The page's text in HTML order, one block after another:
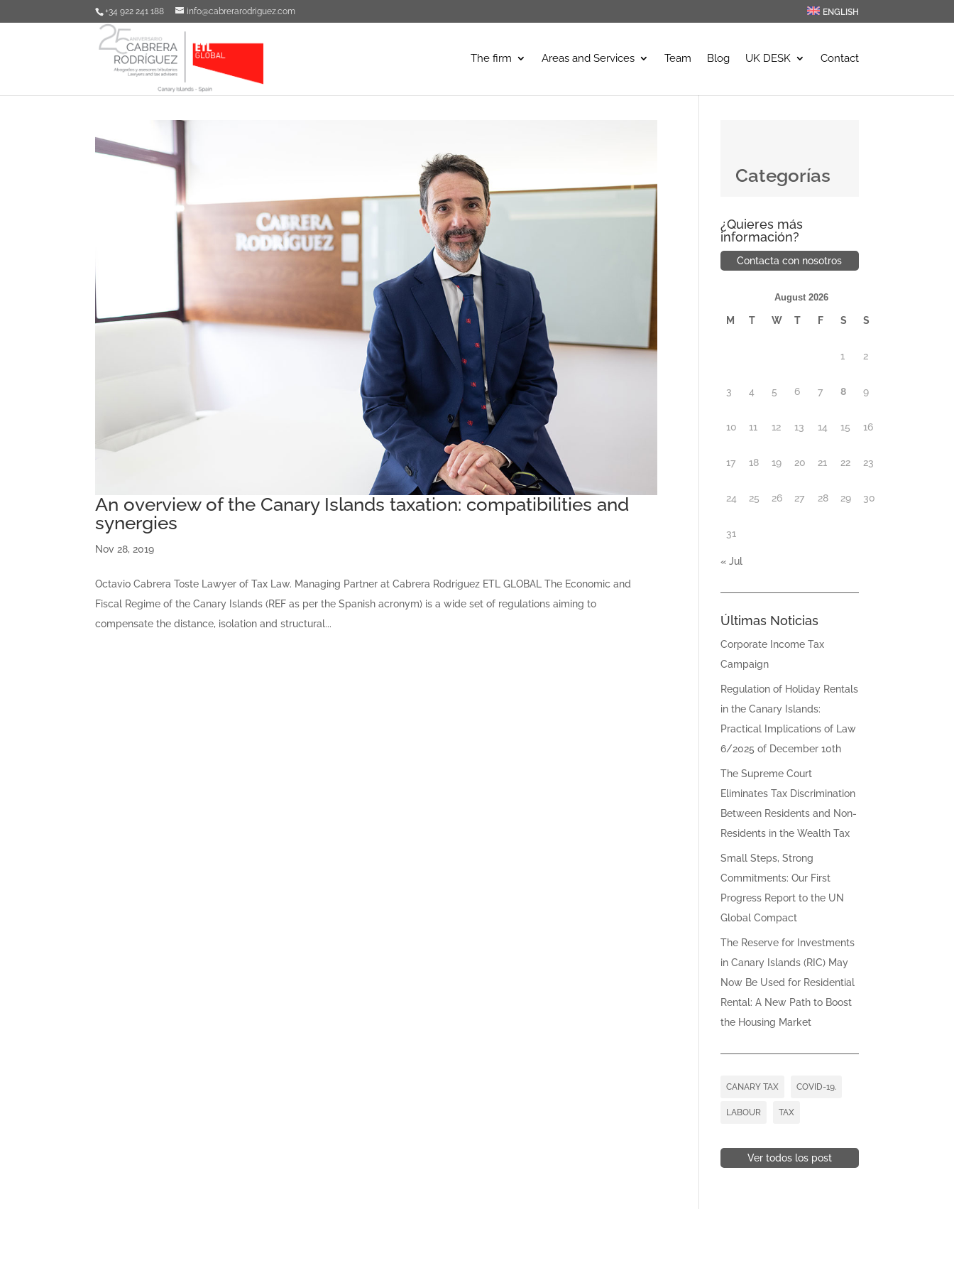
+34 922 241 188 info@cabrerarodriguez.com ENGLISH
The firm Areas and Services Team Blog UK DESK Contact
An overview of the Canary Islands taxation: compatibilities and
synergies
Nov 28, 2019
Octavio Cabrera Toste Lawyer of Tax Law. Managing Partner at Cabrera Rodríguez ETL GLOBAL The Economic and
Fiscal Regime of the Canary Islands (REF as per the Spanish acronym) is a wide set of regulations aiming to
compensate the distance, isolation and structural...
Categorías
¿Quieres más
información?
Contacta con nosotros
August 2026
M T W T F S S
1 2
3 4 5 6 7 8 9
10 11 12 13 14 15 16
17 18 19 20 21 22 23
24 25 26 27 28 29 30
31
« Jul
Últimas Noticias
Corporate Income Tax
Campaign
Regulation of Holiday Rentals
in the Canary Islands:
Practical Implications of Law
6/2025 of December 10th
The Supreme Court
Eliminates Tax Discrimination
Between Residents and Non-
Residents in the Wealth Tax
Small Steps, Strong
Commitments: Our First
Progress Report to the UN
Global Compact
The Reserve for Investments
in Canary Islands (RIC) May
Now Be Used for Residential
Rental: A New Path to Boost
the Housing Market
CANARY TAX COVID-19.
LABOUR TAX
Ver todos los post